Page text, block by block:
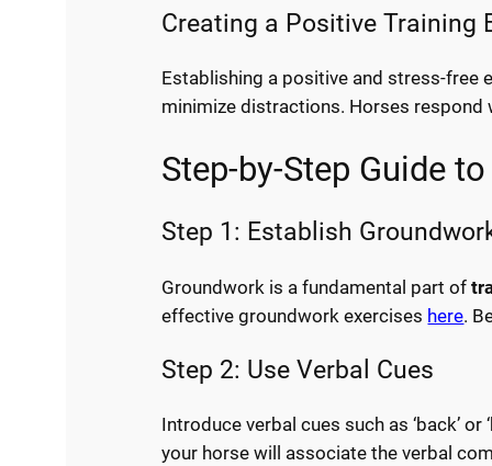
Creating a Positive Training
Establishing a positive and stress-free
minimize distractions. Horses
Step-by-Step Guide
Step 1: Establish
Groundwork is a fundamental part of
effective groundwork exercises here.
Step 2: Use Verbal Cues
Introduce verbal cues such as ‘back’
your horse will associate the verbal